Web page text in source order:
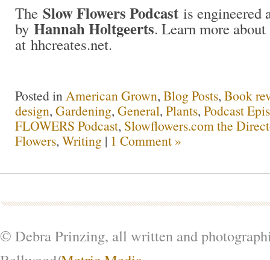
The Slow Flowers Podcast is engineered
by Hannah Holtgeerts. Learn more
at hhcreates.net.
Posted inAmerican Grown, Blog Posts, Book
design, Gardening, General, Plants, Podcast
FLOWERS Podcast, Slowflowers.com the
Flowers, Writing | 1 Comment »
© Debra Prinzing, all written and